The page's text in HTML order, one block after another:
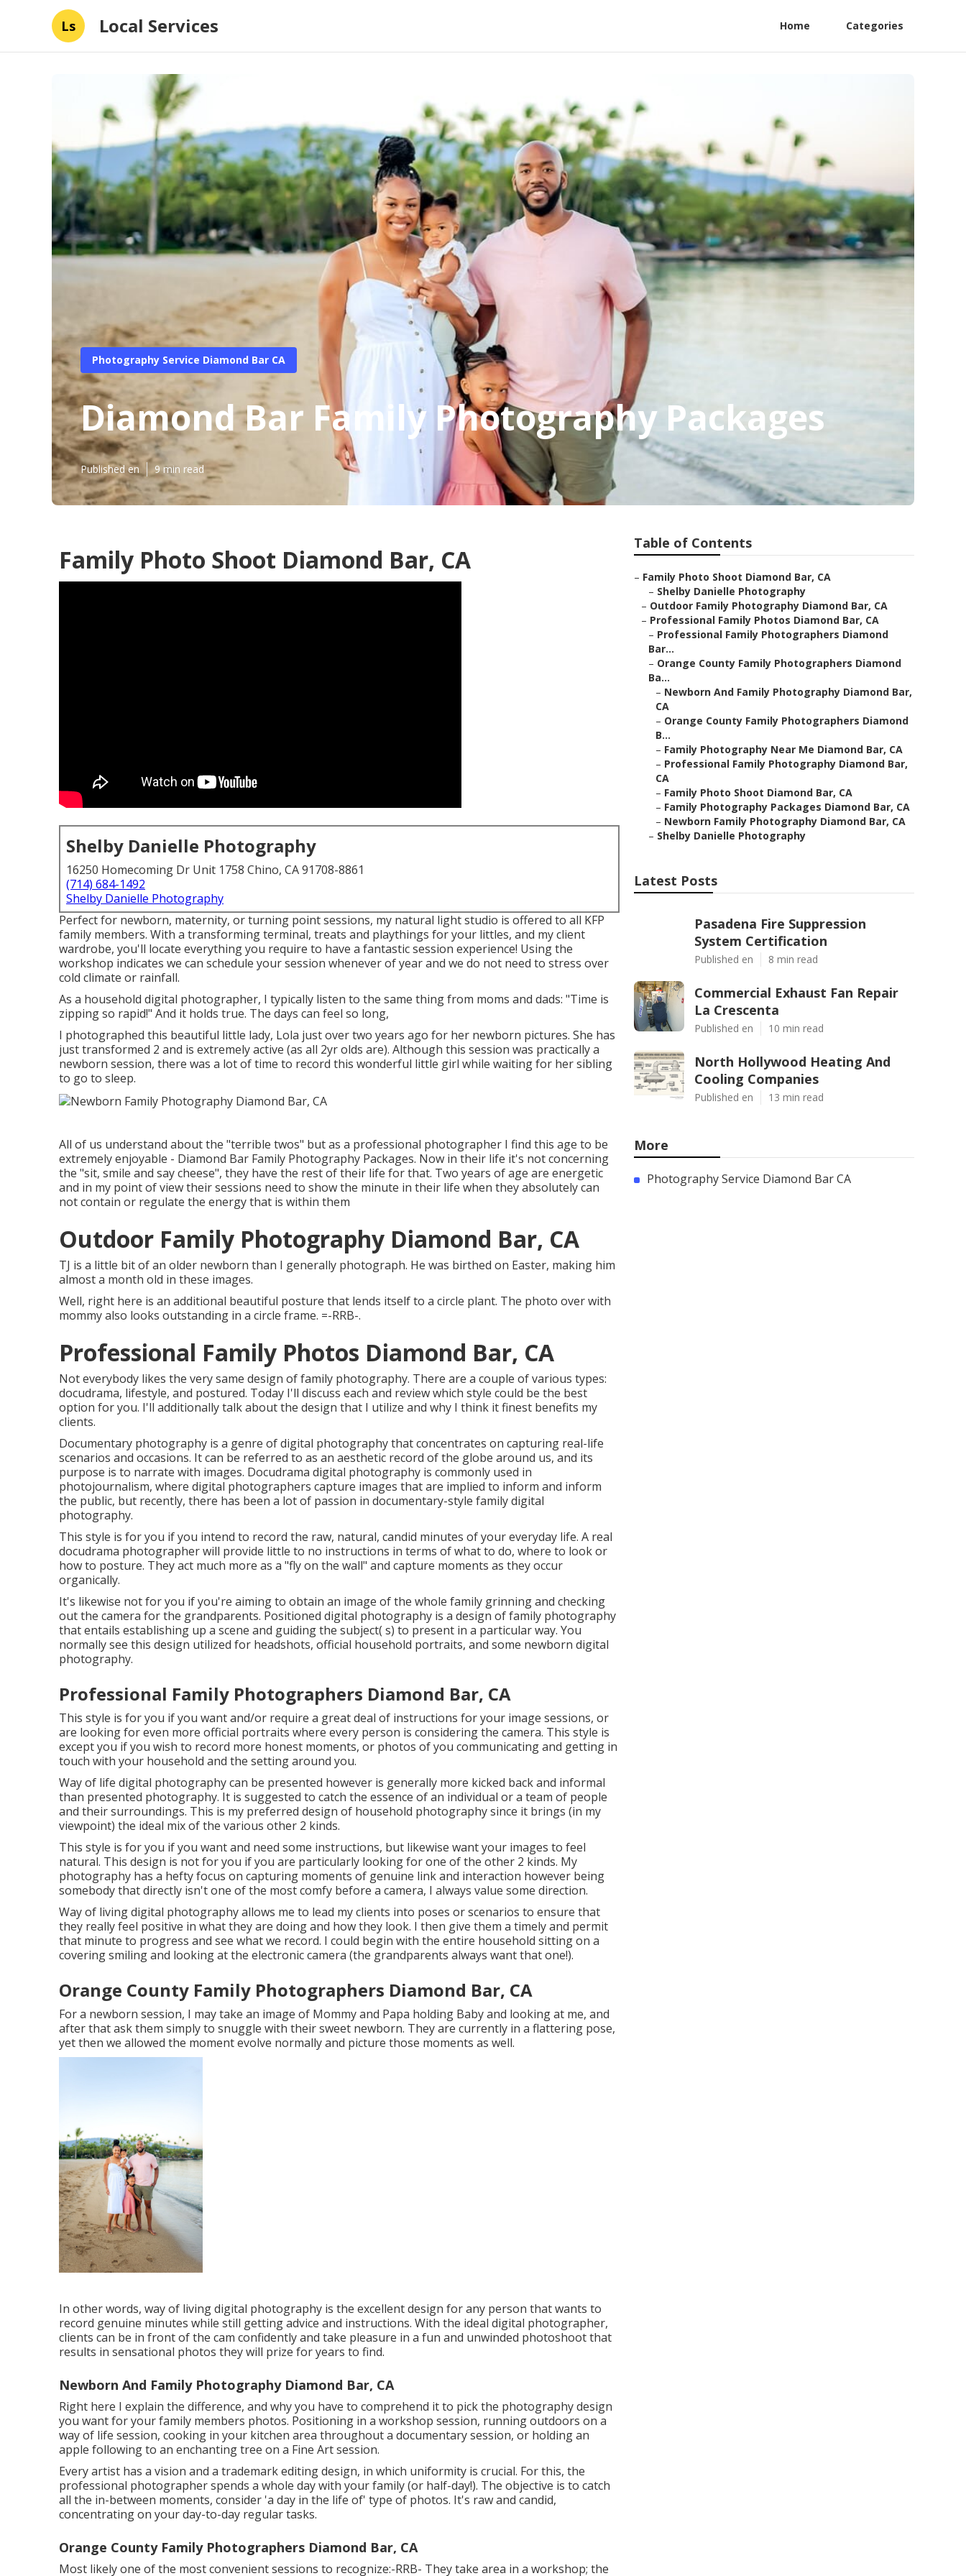
Ls Local Services Home Categories
Photography Service Diamond Bar CA
Diamond Bar Family Photography Packages
Published en 9 min read
Family Photo Shoot Diamond Bar, CA
Shelby Danielle Photography
16250 Homecoming Dr Unit 1758 Chino, CA 91708-8861
(714) 684-1492
Shelby Danielle Photography
Perfect for newborn, maternity, or turning point sessions, my natural light studio is offered to all KFP
family members. With a transforming terminal, treats and playthings for your littles, and my client
wardrobe, you'll locate everything you require to have a fantastic session experience! Using the
workshop indicates we can schedule your session whenever of year and we do not need to stress over
cold climate or rainfall.
As a household digital photographer, I typically listen to the same thing from moms and dads: "Time is
zipping so rapid!" And it holds true. The days can feel so long,
I photographed this beautiful little lady, Lola just over two years ago for her newborn pictures. She has
just transformed 2 and is extremely active (as all 2yr olds are). Although this session was practically a
newborn session, there was a lot of time to record this wonderful little girl while waiting for her sibling
to go to sleep.
All of us understand about the "terrible twos" but as a professional photographer I find this age to be
extremely enjoyable - Diamond Bar Family Photography Packages. Now in their life it's not concerning
the "sit, smile and say cheese", they have the rest of their life for that. Two years of age are energetic
and in my point of view their sessions need to show the minute in their life when they absolutely can
not contain or regulate the energy that is within them
Outdoor Family Photography Diamond Bar, CA
TJ is a little bit of an older newborn than I generally photograph. He was birthed on Easter, making him
almost a month old in these images.
Well, right here is an additional beautiful posture that lends itself to a circle plant. The photo over with
mommy also looks outstanding in a circle frame. =-RRB-.
Professional Family Photos Diamond Bar, CA
Not everybody likes the very same design of family photography. There are a couple of various types:
docudrama, lifestyle, and postured. Today I'll discuss each and review which style could be the best
option for you. I'll additionally talk about the design that I utilize and why I think it finest benefits my
clients.
Documentary photography is a genre of digital photography that concentrates on capturing real-life
scenarios and occasions. It can be referred to as an aesthetic record of the globe around us, and its
purpose is to narrate with images. Docudrama digital photography is commonly used in
photojournalism, where digital photographers capture images that are implied to inform and inform
the public, but recently, there has been a lot of passion in documentary-style family digital
photography.
This style is for you if you intend to record the raw, natural, candid minutes of your everyday life. A real
docudrama photographer will provide little to no instructions in terms of what to do, where to look or
how to posture. They act much more as a "fly on the wall" and capture moments as they occur
organically.
It's likewise not for you if you're aiming to obtain an image of the whole family grinning and checking
out the camera for the grandparents. Positioned digital photography is a design of family photography
that entails establishing up a scene and guiding the subject( s) to present in a particular way. You
normally see this design utilized for headshots, official household portraits, and some newborn digital
photography.
Professional Family Photographers Diamond Bar, CA
This style is for you if you want and/or require a great deal of instructions for your image sessions, or
are looking for even more official portraits where every person is considering the camera. This style is
except you if you wish to record more honest moments, or photos of you communicating and getting in
touch with your household and the setting around you.
Way of life digital photography can be presented however is generally more kicked back and informal
than presented photography. It is suggested to catch the essence of an individual or a team of people
and their surroundings. This is my preferred design of household photography since it brings (in my
viewpoint) the ideal mix of the various other 2 kinds.
This style is for you if you want and need some instructions, but likewise want your images to feel
natural. This design is not for you if you are particularly looking for one of the other 2 kinds. My
photography has a hefty focus on capturing moments of genuine link and interaction however being
somebody that directly isn't one of the most comfy before a camera, I always value some direction.
Way of living digital photography allows me to lead my clients into poses or scenarios to ensure that
they really feel positive in what they are doing and how they look. I then give them a timely and permit
that minute to progress and see what we record. I could begin with the entire household sitting on a
covering smiling and looking at the electronic camera (the grandparents always want that one!).
Orange County Family Photographers Diamond Bar, CA
For a newborn session, I may take an image of Mommy and Papa holding Baby and looking at me, and
after that ask them simply to snuggle with their sweet newborn. They are currently in a flattering pose,
yet then we allowed the moment evolve normally and picture those moments as well.
In other words, way of living digital photography is the excellent design for any person that wants to
record genuine minutes while still getting advice and instructions. With the ideal digital photographer,
clients can be in front of the cam confidently and take pleasure in a fun and unwinded photoshoot that
results in sensational photos they will prize for years to find.
Newborn And Family Photography Diamond Bar, CA
Right here I explain the difference, and why you have to comprehend it to pick the photography design
you want for your family members photos. Positioning in a workshop session, running outdoors on a
way of life session, cooking in your kitchen area throughout a documentary session, or holding an
apple following to an enchanting tree on a Fine Art session.
Every artist has a vision and a trademark editing design, in which uniformity is crucial. For this, the
professional photographer spends a whole day with your family (or half-day!). The objective is to catch
all the in-between moments, consider 'a day in the life of' type of photos. It's raw and candid,
concentrating on your day-to-day regular tasks.
Orange County Family Photographers Diamond Bar, CA
Most likely one of the most convenient sessions to recognize:-RRB- They take area in a workshop; the
Table of Contents
– Family Photo Shoot Diamond Bar, CA
– Shelby Danielle Photography
– Outdoor Family Photography Diamond Bar, CA
– Professional Family Photos Diamond Bar, CA
– Professional Family Photographers Diamond
Bar...
– Orange County Family Photographers Diamond
Ba...
– Newborn And Family Photography Diamond Bar,
CA
– Orange County Family Photographers Diamond
B...
– Family Photography Near Me Diamond Bar, CA
– Professional Family Photography Diamond Bar,
CA
– Family Photo Shoot Diamond Bar, CA
– Family Photography Packages Diamond Bar, CA
– Newborn Family Photography Diamond Bar, CA
– Shelby Danielle Photography
Latest Posts
Pasadena Fire Suppression
System Certification
Published en 8 min read
Commercial Exhaust Fan Repair
La Crescenta
Published en 10 min read
North Hollywood Heating And
Cooling Companies
Published en 13 min read
More
Photography Service Diamond Bar CA